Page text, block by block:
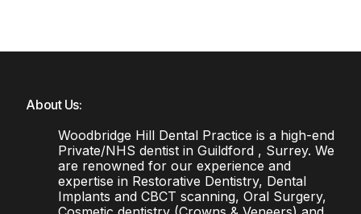
About Us:
Woodbridge Hill Dental Practice is a high-end
Private/NHS dentist in Guildford , Surrey. We
are renowned for our experience and
expertise in Restorative Dentistry, Dental
Implants and CBCT scanning, Oral Surgery,